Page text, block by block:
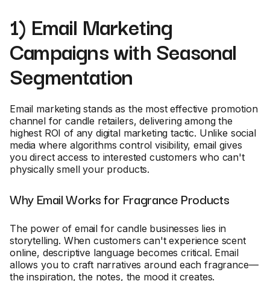
1) Email Marketing
Campaigns with Seasonal
Segmentation
Email marketing stands as the most effective promotion
channel for candle retailers, delivering among the
highest ROI of any digital marketing tactic. Unlike social
media where algorithms control visibility, email gives
you direct access to interested customers who can't
physically smell your products.
Why Email Works for Fragrance Products
The power of email for candle businesses lies in
storytelling. When customers can't experience scent
online, descriptive language becomes critical. Email
allows you to craft narratives around each fragrance—
the inspiration, the notes, the mood it creates.